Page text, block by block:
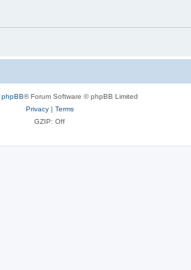
phpBB® Forum Software © phpBB Limited
Privacy| Terms
GZIP: Off